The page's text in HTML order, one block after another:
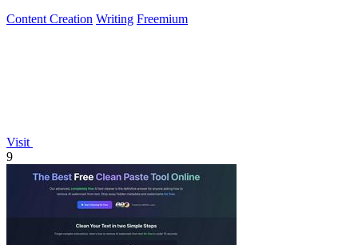
Content Creation Writing Freemium
Visit
9